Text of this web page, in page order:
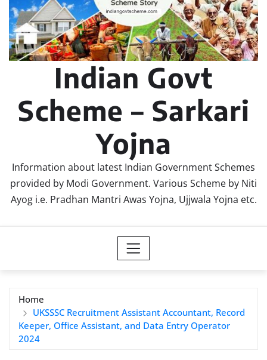
Indian Govt
Scheme – Sarkari
Yojna
Information about latest Indian Government Schemes
provided by Modi Government. Various Scheme by Niti
Ayog i.e. Pradhan Mantri Awas Yojna, Ujjwala Yojna etc.
Home
UKSSSC Recruitment Assistant Accountant, Record
Keeper, Office Assistant, and Data Entry Operator
2024